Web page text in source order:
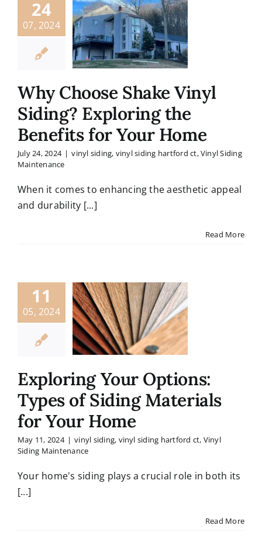
24
07, 2024
Why Choose Shake Vinyl
Siding? Exploring the
Benefits for Your Home
July 24, 2024 | vinyl siding, vinyl siding hartford ct,Vinyl Siding
Maintenance
When it comes to enhancing the aesthetic appeal
and durability [...]
Read More
11
05, 2024
Exploring Your Options:
Types of Siding Materials
for Your Home
May 11, 2024 | vinyl siding, vinyl siding hartford ct, Vinyl
Siding Maintenance
Your home's siding plays a crucial role in both its
[...]
Read More